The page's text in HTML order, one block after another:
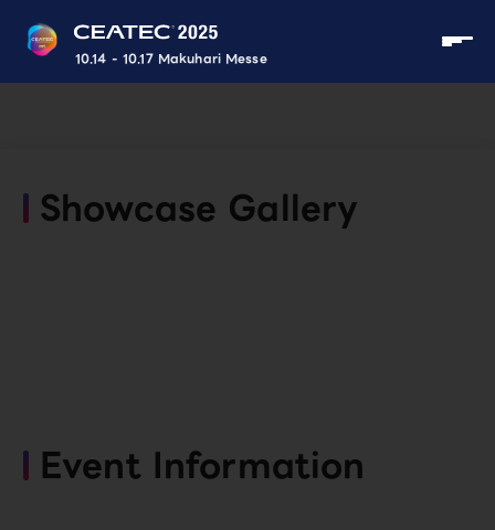
10.14 - 10.17 Makuhari Messe
Showcase Gallery
Event Information